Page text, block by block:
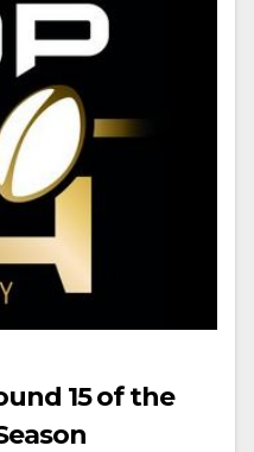
15 of the